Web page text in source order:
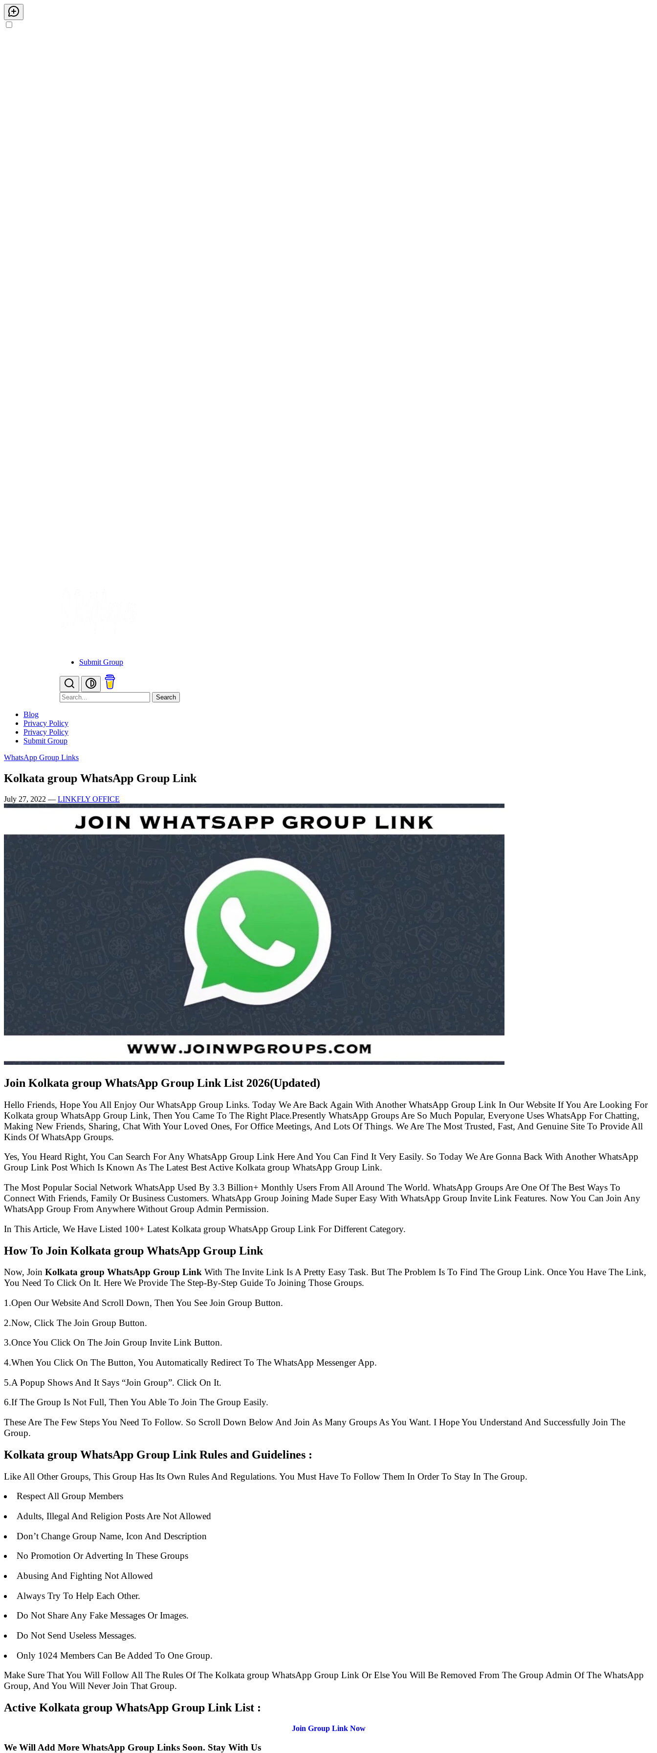
Submit Group
Search
Blog
Privacy Policy
Privacy Policy
Submit Group
WhatsApp Group Links
Kolkata group WhatsApp Group Link
July 27, 2022 — LINKFLY OFFICE
Join Kolkata group WhatsApp Group Link List 2026(Updated)
Hello Friends, Hope You All Enjoy Our WhatsApp Group Links. Today We Are Back Again With Another WhatsApp Group Link In Our Website If You Are Looking For
Kolkata group WhatsApp Group Link, Then You Came To The Right Place.Presently WhatsApp Groups Are So Much Popular, Everyone Uses WhatsApp For Chatting,
Making New Friends, Sharing, Chat With Your Loved Ones, For Office Meetings, And Lots Of Things. We Are The Most Trusted, Fast, And Genuine Site To Provide All
Kinds Of WhatsApp Groups.
Yes, You Heard Right, You Can Search For Any WhatsApp Group Link Here And You Can Find It Very Easily. So Today We Are Gonna Back With Another WhatsApp
Group Link Post Which Is Known As The Latest Best Active Kolkata group WhatsApp Group Link.
The Most Popular Social Network WhatsApp Used By 3.3 Billion+ Monthly Users From All Around The World. WhatsApp Groups Are One Of The Best Ways To
Connect With Friends, Family Or Business Customers. WhatsApp Group Joining Made Super Easy With WhatsApp Group Invite Link Features. Now You Can Join Any
WhatsApp Group From Anywhere Without Group Admin Permission.
In This Article, We Have Listed 100+ Latest Kolkata group WhatsApp Group Link For Different Category.
How To Join Kolkata group WhatsApp Group Link
Now, Join Kolkata group WhatsApp Group Link With The Invite Link Is A Pretty Easy Task. But The Problem Is To Find The Group Link. Once You Have The Link,
You Need To Click On It. Here We Provide The Step-By-Step Guide To Joining Those Groups.
1.Open Our Website And Scroll Down, Then You See Join Group Button.
2.Now, Click The Join Group Button.
3.Once You Click On The Join Group Invite Link Button.
4.When You Click On The Button, You Automatically Redirect To The WhatsApp Messenger App.
5.A Popup Shows And It Says “Join Group”. Click On It.
6.If The Group Is Not Full, Then You Able To Join The Group Easily.
These Are The Few Steps You Need To Follow. So Scroll Down Below And Join As Many Groups As You Want. I Hope You Understand And Successfully Join The
Group.
Kolkata group WhatsApp Group Link Rules and Guidelines :
Like All Other Groups, This Group Has Its Own Rules And Regulations. You Must Have To Follow Them In Order To Stay In The Group.
Respect All Group Members
Adults, Illegal And Religion Posts Are Not Allowed
Don’t Change Group Name, Icon And Description
No Promotion Or Adverting In These Groups
Abusing And Fighting Not Allowed
Always Try To Help Each Other.
Do Not Share Any Fake Messages Or Images.
Do Not Send Useless Messages.
Only 1024 Members Can Be Added To One Group.
Make Sure That You Will Follow All The Rules Of The Kolkata group WhatsApp Group Link Or Else You Will Be Removed From The Group Admin Of The WhatsApp
Group, And You Will Never Join That Group.
Active Kolkata group WhatsApp Group Link List :
Join Group Link Now
We Will Add More WhatsApp Group Links Soon. Stay With Us